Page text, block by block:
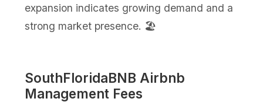
expansion indicates growing demand and a
strong market presence. 🏖️
SouthFloridaBNB Airbnb
Management Fees